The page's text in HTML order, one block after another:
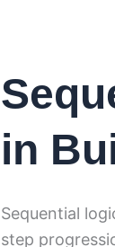
in
Sequential
step